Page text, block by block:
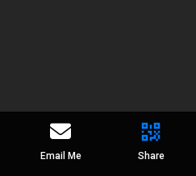
Email Me Share